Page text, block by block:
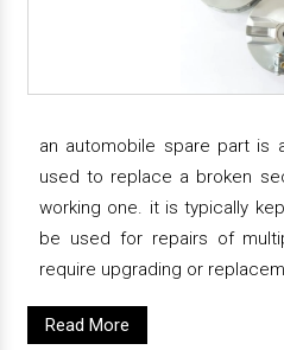
an automobile spare part is
used to replace a broken
working one. it is typically
be used for repairs of
require upgrading or
Read More